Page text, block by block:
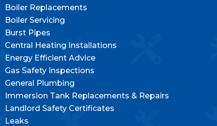
Boiler Replacements
Boiler Servicing
Burst Pipes
Central Heating Installations
Energy Efficient Advice
Gas Safety Inspections
General Plumbing
Immersion Tank Replacements & Repairs
Landlord Safety Certificates
Leaks